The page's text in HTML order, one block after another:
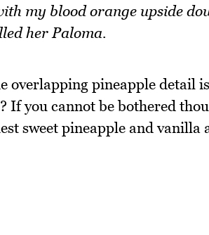
my blood orange upside
her Paloma.
overlapping pineapple detail
you cannot be bothered
sweet pineapple and vanilla